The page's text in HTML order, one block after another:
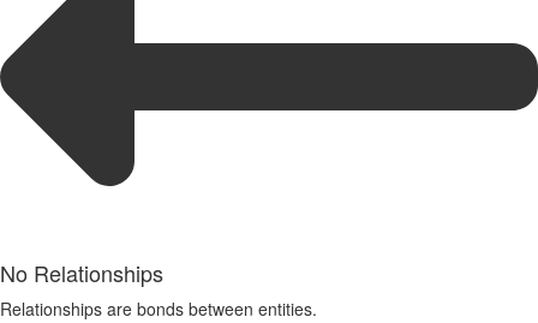
No Relationships
Relationships are bonds between entities.